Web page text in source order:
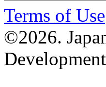
Terms of Use
©2026.